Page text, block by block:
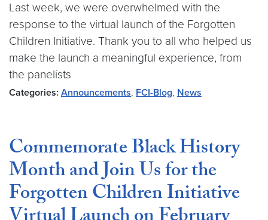
Last week, we were overwhelmed with the
response to the virtual launch of the Forgotten
Children Initiative. Thank you to all who helped us
make the launch a meaningful experience, from
the panelists
Categories: Announcements, FCI-Blog, News
Commemorate Black History
Month and Join Us for the
Forgotten Children Initiative